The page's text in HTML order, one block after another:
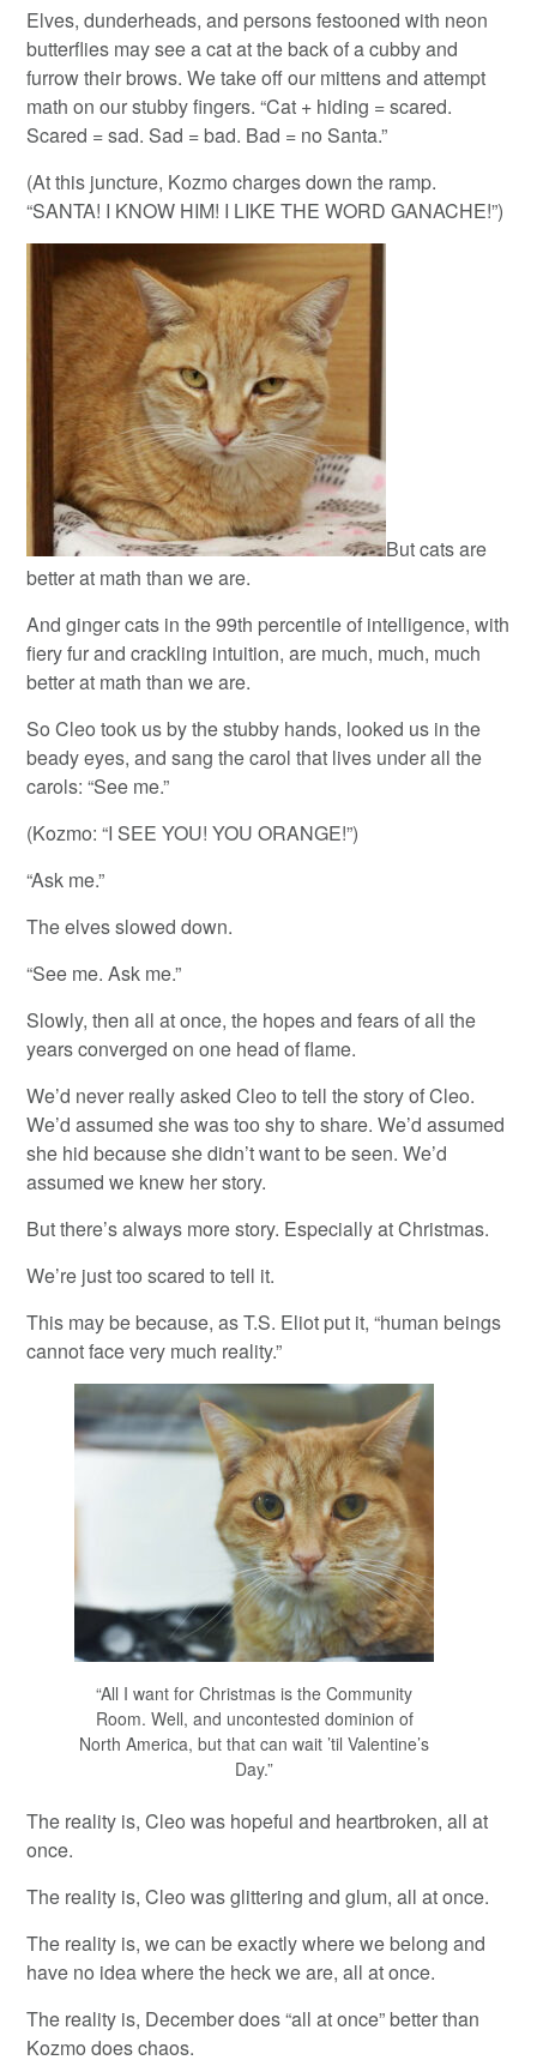
Elves, dunderheads, and persons festooned with neon
butterflies may see a cat at the back of a cubby and
furrow their brows. We take off our mittens and attempt
math on our stubby fingers. “Cat + hiding = scared.
Scared = sad. Sad = bad. Bad = no Santa.”
(At this juncture, Kozmo charges down the ramp.
“SANTA! I KNOW HIM! I LIKE THE WORD GANACHE!”)
But cats are
better at math than we are.
And ginger cats in the 99th percentile of intelligence, with
fiery fur and crackling intuition, are much, much, much
better at math than we are.
So Cleo took us by the stubby hands, looked us in the
beady eyes, and sang the carol that lives under all the
carols: “See me.”
(Kozmo: “I SEE YOU! YOU ORANGE!”)
“Ask me.”
The elves slowed down.
“See me. Ask me.”
Slowly, then all at once, the hopes and fears of all the
years converged on one head of flame.
We’d never really asked Cleo to tell the story of Cleo.
We’d assumed she was too shy to share. We’d assumed
she hid because she didn’t want to be seen. We’d
assumed we knew her story.
But there’s always more story. Especially at Christmas.
We’re just too scared to tell it.
This may be because, as T.S. Eliot put it, “human beings
cannot face very much reality.”
“All I want for Christmas is the Community
Room. Well, and uncontested dominion of
North America, but that can wait ’til Valentine’s
Day.”
The reality is, Cleo was hopeful and heartbroken, all at
once.
The reality is, Cleo was glittering and glum, all at once.
The reality is, we can be exactly where we belong and
have no idea where the heck we are, all at once.
The reality is, December does “all at once” better than
Kozmo does chaos.